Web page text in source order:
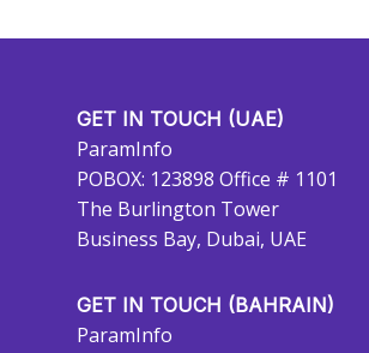
GET IN TOUCH (UAE)
ParamInfo
POBOX: 123898 Office # 1101
The Burlington Tower
Business Bay, Dubai, UAE
GET IN TOUCH (BAHRAIN)
ParamInfo